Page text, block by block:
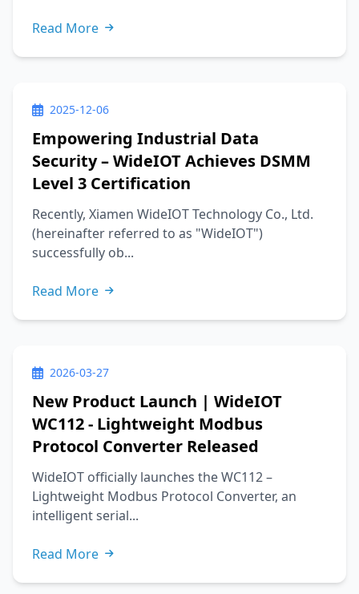
Read More
2025-12-06
Empowering Industrial Data
Security – WideIOT Achieves DSMM
Level 3 Certification
Recently, Xiamen WideIOT Technology Co., Ltd.
(hereinafter referred to as "WideIOT")
successfully ob...
Read More
2026-03-27
New Product Launch | WideIOT
WC112 - Lightweight Modbus
Protocol Converter Released
WideIOT officially launches the WC112 –
Lightweight Modbus Protocol Converter, an
intelligent serial...
Read More